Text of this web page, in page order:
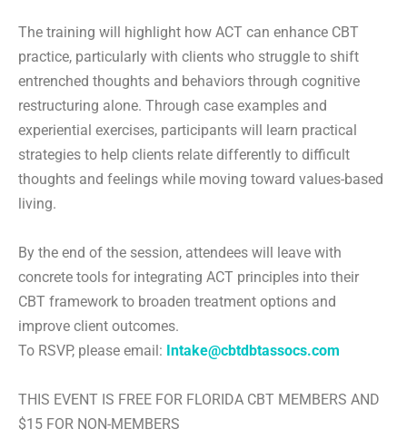
The training will highlight how ACT can enhance CBT
practice, particularly with clients who struggle to shift
entrenched thoughts and behaviors through cognitive
restructuring alone. Through case examples and
experiential exercises, participants will learn practical
strategies to help clients relate differently to difficult
thoughts and feelings while moving toward values-based
living.
By the end of the session, attendees will leave with
concrete tools for integrating ACT principles into their
CBT framework to broaden treatment options and
improve client outcomes.
To RSVP, please email: Intake@cbtdbtassocs.com
THIS EVENT IS FREE FOR FLORIDA CBT MEMBERS AND
$15 FOR NON-MEMBERS